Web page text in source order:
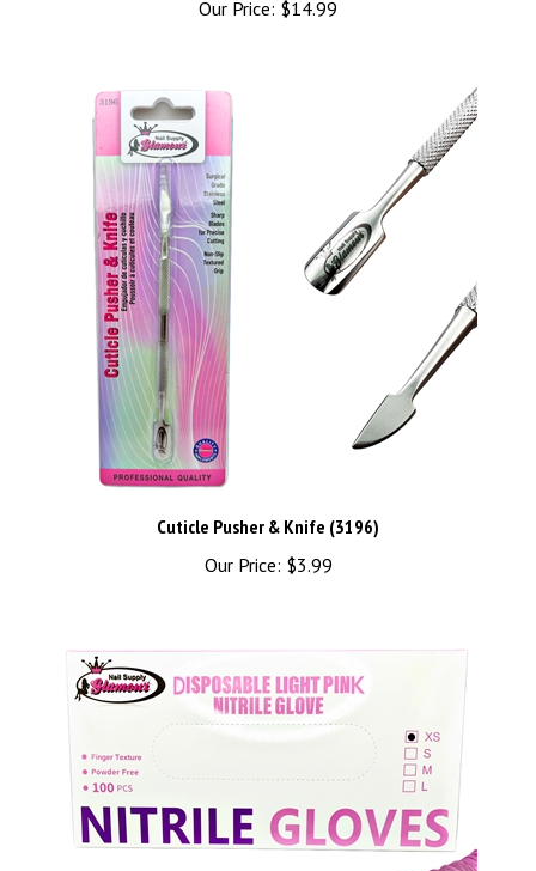
Our Price: $14.99
Cuticle Pusher & Knife (3196)
Our Price: $3.99